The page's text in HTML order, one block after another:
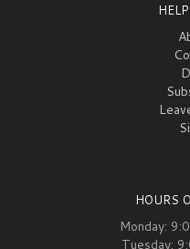
HOURS
Monday:
Tuesday: